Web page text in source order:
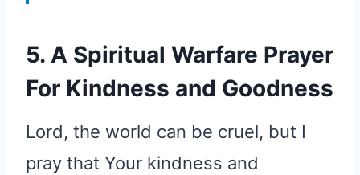
5. A Spiritual Warfare Prayer
For Kindness and Goodness
Lord, the world can be cruel, but I
pray that Your kindness and